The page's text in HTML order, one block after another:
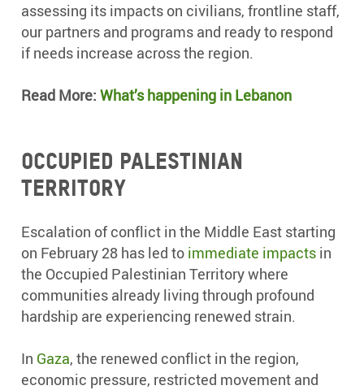
assessing its impacts on civilians, frontline staff,
our partners and programs and ready to respond
if needs increase across the region.
Read More: What’s happening in Lebanon
Occupied Palestinian
Territory
Escalation of conflict in the Middle East starting
on February 28 has led to immediate impacts in
the Occupied Palestinian Territory where
communities already living through profound
hardship are experiencing renewed strain.
In Gaza, the renewed conflict in the region,
economic pressure, restricted movement and